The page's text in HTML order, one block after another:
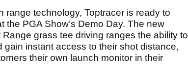
range technology, Toptracer is ready to
PGA Show’s Demo Day. The new
grass tee driving ranges the ability to
instant access to their shot distance,
their own launch monitor in their